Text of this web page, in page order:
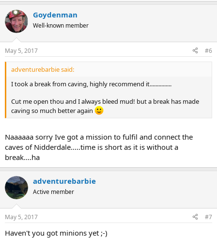
Goydenman
Well-known member
May 5, 2017 #6
adventurebarbie said:
I took a break from caving, highly recommend it...............
Cut me open thou and I always bleed mud! but a break has made
caving so much better again
Naaaaaa sorry Ive got a mission to fulfil and connect the
caves of Nidderdale.....time is short as it is without a
break....ha
adventurebarbie
Active member
May 5, 2017 #7
Haven't you got minions yet ;-)